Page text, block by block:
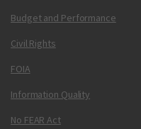
Budget and Performance
Civil Rights
FOIA
Information Quality
No FEAR Act